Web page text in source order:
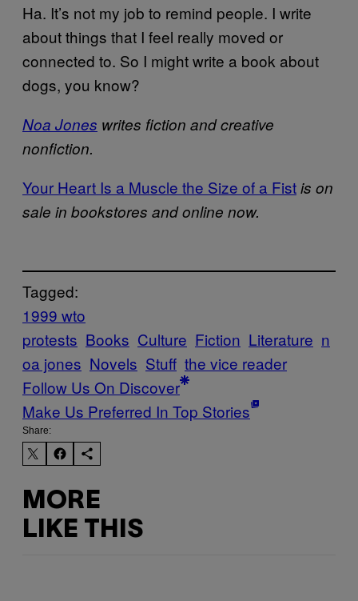
Ha. It’s not my job to remind people. I write
about things that I feel really moved or
connected to. So I might write a book about
dogs, you know?
Noa Jones writes fiction and creative
nonfiction.
Your Heart Is a Muscle the Size of a Fistis on
sale in bookstores and online now.
Tagged:
1999 wto
protests Books Culture Fiction Literature n
oa jones Novels Stuff the vice reader
Follow Us On Discover
Make Us Preferred In Top Stories
Share:
MORE
LIKE THIS